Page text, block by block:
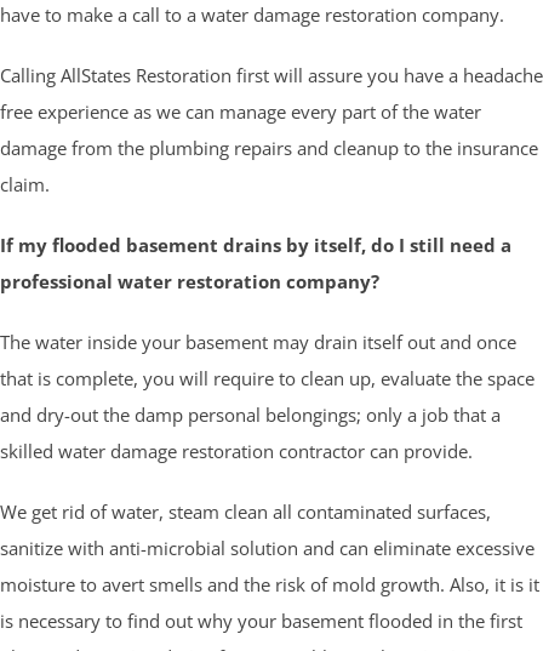
have to make a call to a water damage restoration company.
Calling AllStates Restoration first will assure you have a headache
free experience as we can manage every part of the water
damage from the plumbing repairs and cleanup to the insurance
claim.
If my flooded basement drains by itself, do I still need a
professional water restoration company?
The water inside your basement may drain itself out and once
that is complete, you will require to clean up, evaluate the space
and dry-out the damp personal belongings; only a job that a
skilled water damage restoration contractor can provide.
We get rid of water, steam clean all contaminated surfaces,
sanitize with anti-microbial solution and can eliminate excessive
moisture to avert smells and the risk of mold growth. Also, it is it
is necessary to find out why your basement flooded in the first